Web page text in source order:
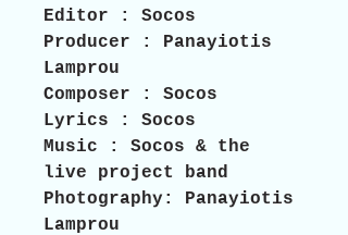
Editor
: Socos
Producer
: Panayiotis
Lamprou
Composer
: Socos
Lyrics : Socos
Music
: Socos & the
live project band
Photography:
Panayiotis
Lamprou